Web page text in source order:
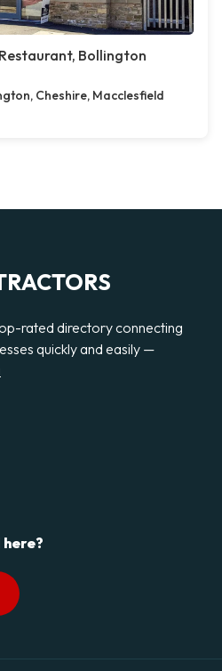
Bollington
Cheshire, Macclesfield
rated directory connecting
quickly and easily —